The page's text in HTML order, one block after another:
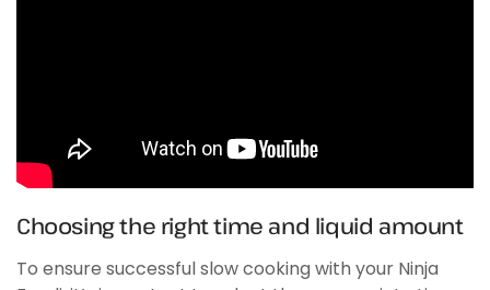
Choosing the right time and liquid amount
To ensure successful slow cooking with your Ninja